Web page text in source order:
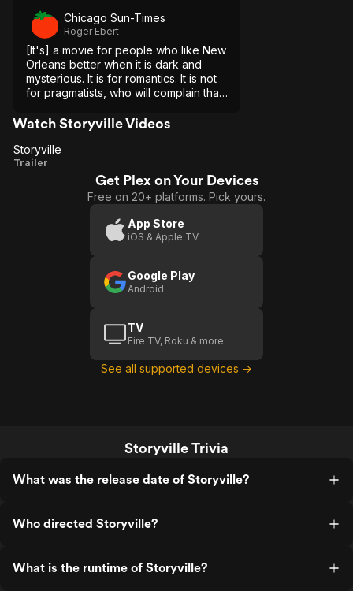
Chicago Sun-Times
Roger Ebert
[It's] a movie for people who like New
Orleans better when it is dark and
mysterious. It is for romantics. It is not
for pragmatists, who will complain that
according to perfect logic, and that
there are holes in its plot.
Watch Storyville Videos
Storyville
Storyville
Trailer
Get Plex on Your Devices
Free on 20+ platforms. Pick yours.
App Store
iOS & Apple TV
Google Play
Android
TV
Fire TV, Roku & more
See all supported devices →
Storyville Trivia
What was the release date of Storyville?
Who directed Storyville?
What is the runtime of Storyville?